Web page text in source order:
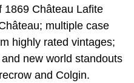
1869 Château Lafite
multiple case
highly rated vintages;
new world standouts
and Colgin.